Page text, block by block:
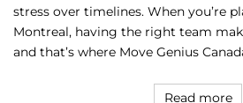
stress over timelines. When you’re
Montreal, having the right team
and that’s where Move Genius
Read more